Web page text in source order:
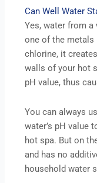
Can Well Water
Yes, water from
one of the metals
chlorine, it
walls of your hot
pH value, thus
You can always
water’s pH value
hot spa. But on
and has no
household water